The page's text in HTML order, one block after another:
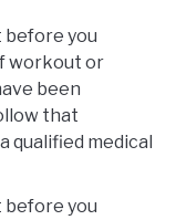
before you
workout or
been
that
qualified medical
before you